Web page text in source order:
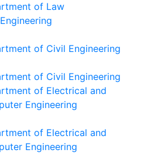
of Law
of Civil Engineering
of Civil Engineering
of Electrical and
Engineering
of Electrical and
Engineering